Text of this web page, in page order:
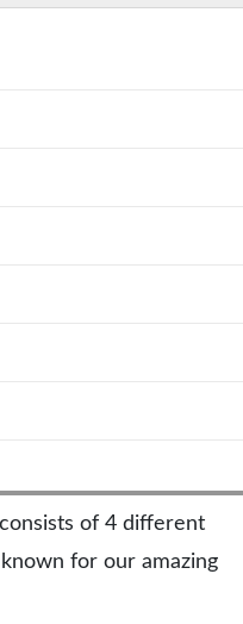
of 4 different
for our amazing